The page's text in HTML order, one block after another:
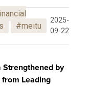
#meitu
2025-
09-22
Strengthened by
Leading